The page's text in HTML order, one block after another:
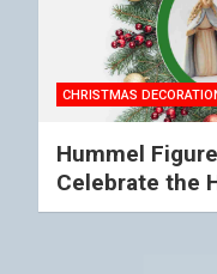
CHRISTMAS
Hummel
Celebrate the